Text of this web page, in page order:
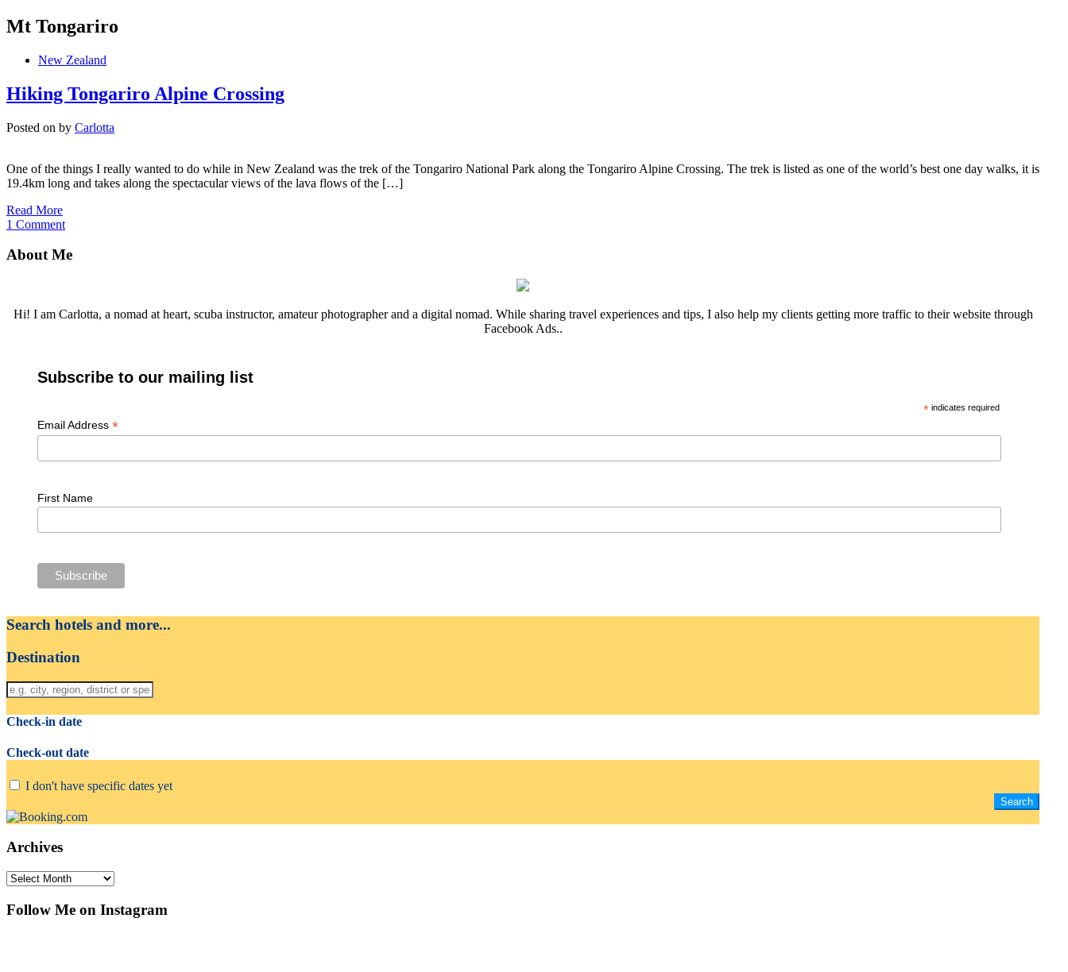
Mt Tongariro
New Zealand
Hiking Tongariro Alpine Crossing
Posted on by Carlotta
One of the things I really wanted to do while in New Zealand was the trek of the Tongariro National Park along the Tongariro Alpine Crossing. The trek is listed as one of the world’s best one day walks, it is
19.4km long and takes along the spectacular views of the lava flows of the […]
Read More
1 Comment
About Me
Hi! I am Carlotta, a nomad at heart, scuba instructor, amateur photographer and a digital nomad. While sharing travel experiences and tips, I also help my clients getting more traffic to their website through
Facebook Ads..
Subscribe to our mailing list
*indicates required
Email Address *
First Name
Search hotels and more...
Destination
Check-in date
Check-out date
I don't have specific dates yet
Archives
Archives
Follow Me on Instagram